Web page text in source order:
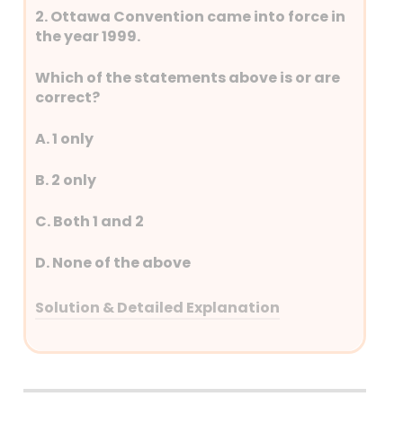
2. Ottawa Convention came into force in
the year 1999.
Which of the statements above is or are
correct?
A. 1 only
B. 2 only
C. Both 1 and 2
D. None of the above
Solution & Detailed Explanation
Answer: (B) 2 only
Detailed Explanation